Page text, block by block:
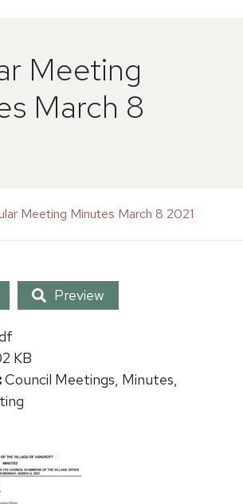
Meeting
March 8
Meeting Minutes March 8 2021
Preview
KB
Council Meetings, Minutes,